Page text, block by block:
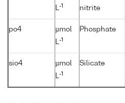
L-1
nitrite
po4
µmol
L-1
Phosphate
sio4
µmol
L-1
Silicate